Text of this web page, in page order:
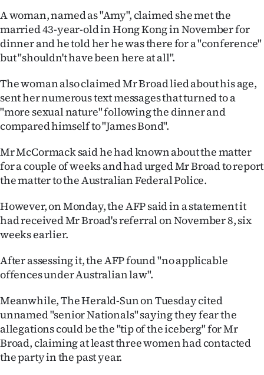
Southland
West
Coast
National
World
Opinion
100
Years
Ago
Advertising
Features
SEND
US
NEWS
A woman, named as "Amy", claimed she met the
married 43-year-old in Hong Kong in November for
dinner and he told her he was there for a "conference"
but "shouldn't have been here at all".
The woman also claimed Mr Broad lied about his age,
sent her numerous text messages that turned to a
"more sexual nature" following the dinner and
compared himself to "James Bond".
Mr McCormack said he had known about the matter
for a couple of weeks and had urged Mr Broad to report
the matter to the Australian Federal Police.
However, on Monday, the AFP said in a statement it
had received Mr Broad's referral on November 8, six
weeks earlier.
After assessing it, the AFP found "no applicable
offences under Australian law".
Meanwhile, The Herald-Sun on Tuesday cited
unnamed "senior Nationals" saying they fear the
allegations could be the "tip of the iceberg" for Mr
Broad, claiming at least three women had contacted
the party in the past year.